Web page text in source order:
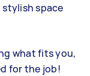
space
what fits you,
for the job!